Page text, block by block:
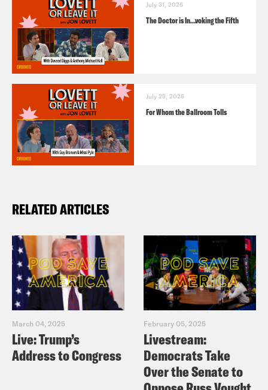
July 31, 2026
The Doctor is In…voking the Fifth
July 29, 2026
For Whom the Ballroom Tolls
RELATED ARTICLES
March 04, 2025
Live: Trump’s
Address to Congress
February 05, 2025
Livestream:
Democrats Take
Over the Senate to